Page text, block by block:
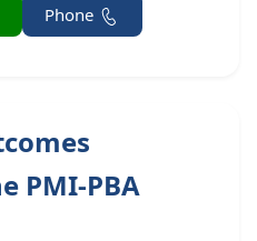
Phone
PMI-PBA